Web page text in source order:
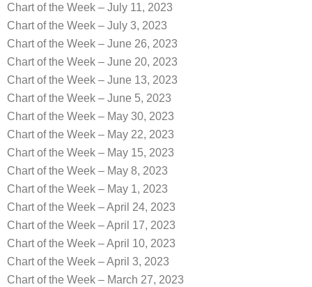
Chart of the Week – July 11, 2023
Chart of the Week – July 3, 2023
Chart of the Week – June 26, 2023
Chart of the Week – June 20, 2023
Chart of the Week – June 13, 2023
Chart of the Week – June 5, 2023
Chart of the Week – May 30, 2023
Chart of the Week – May 22, 2023
Chart of the Week – May 15, 2023
Chart of the Week – May 8, 2023
Chart of the Week – May 1, 2023
Chart of the Week – April 24, 2023
Chart of the Week – April 17, 2023
Chart of the Week – April 10, 2023
Chart of the Week – April 3, 2023
Chart of the Week – March 27, 2023